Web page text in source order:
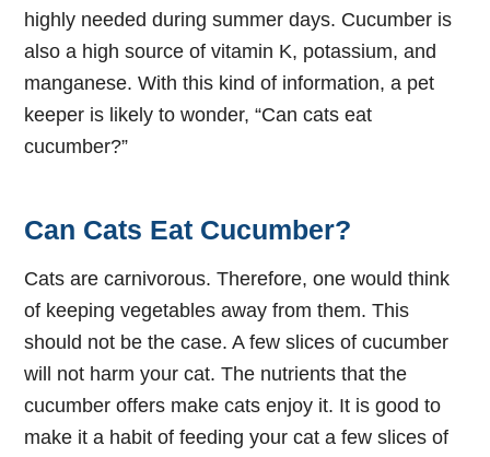
highly needed during summer days. Cucumber is
also a high source of vitamin K, potassium, and
manganese. With this kind of information, a pet
keeper is likely to wonder, “Can cats eat
cucumber?”
Can Cats Eat Cucumber?
Cats are carnivorous. Therefore, one would think
of keeping vegetables away from them. This
should not be the case. A few slices of cucumber
will not harm your cat. The nutrients that the
cucumber offers make cats enjoy it. It is good to
make it a habit of feeding your cat a few slices of